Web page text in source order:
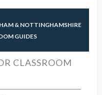
& NOTTINGHAMSHIRE
GUIDES
CLASSROOM